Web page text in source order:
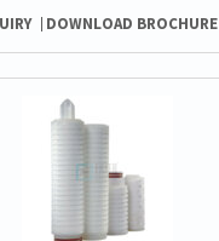
DOWNLOAD BROCHURE